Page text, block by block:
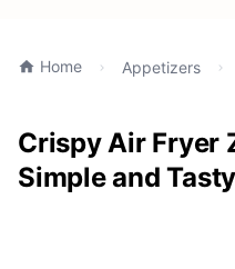
Home Appetizers
Crispy Air Fryer
Simple and